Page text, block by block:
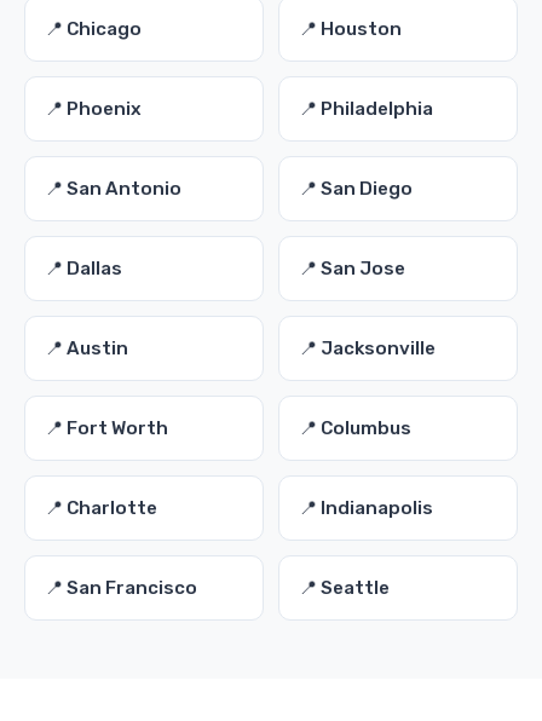
📍 Chicago 📍 Houston
📍 Phoenix 📍 Philadelphia
📍 San Antonio 📍 San Diego
📍 Dallas 📍 San Jose
📍 Austin 📍 Jacksonville
📍 Fort Worth 📍 Columbus
📍 Charlotte 📍 Indianapolis
📍 San Francisco 📍 Seattle